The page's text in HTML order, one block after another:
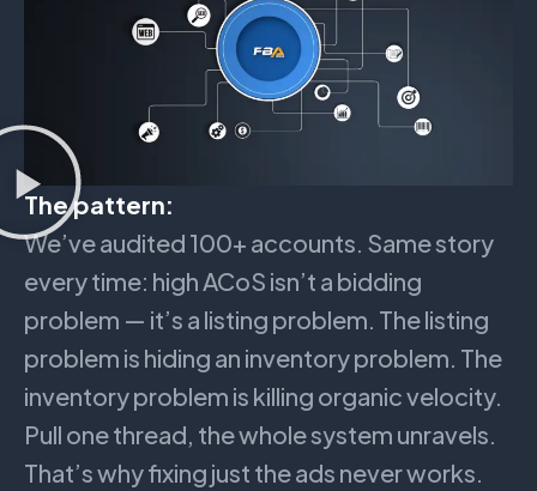
The pattern:
We’ve audited 100+ accounts. Same story
every time: high ACoS isn’t a bidding
problem — it’s a listing problem. The listing
problem is hiding an inventory problem. The
inventory problem is killing organic velocity.
Pull one thread, the whole system unravels.
That’s why fixing just the ads never works.